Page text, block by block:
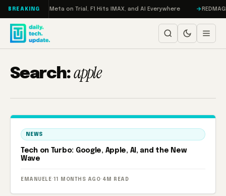
Skip to content
BREAKINGMeta on Trial, F1 Hits IMAX, and AI Everywhere
Search:apple
NEWS
Tech on Turbo: Google, Apple, AI, and the New
Wave
EMANUELE· 11 MONTHS AGO· 4M READ